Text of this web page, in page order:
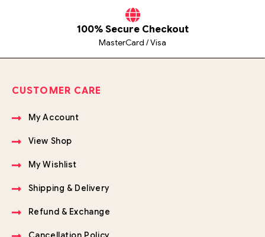
100% Secure Checkout
MasterCard / Visa
CUSTOMER CARE
My Account
View Shop
My Wishlist
Shipping & Delivery
Refund & Exchange